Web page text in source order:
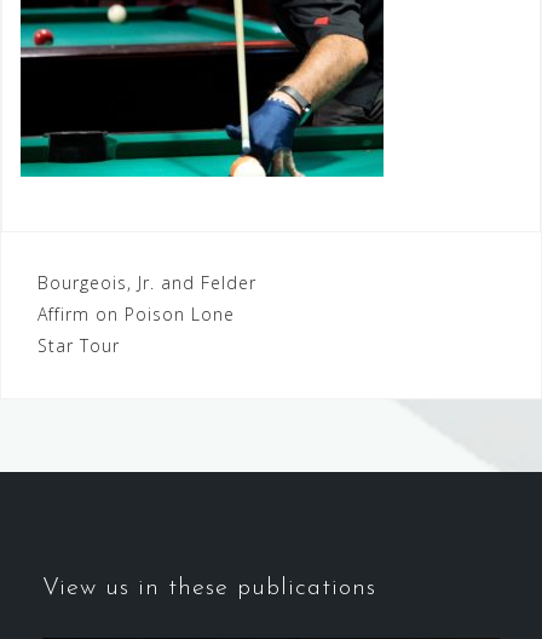
Post
navigation
Bourgeois, Jr. and Felder
Affirm on Poison Lone
Star Tour
View us in these publications